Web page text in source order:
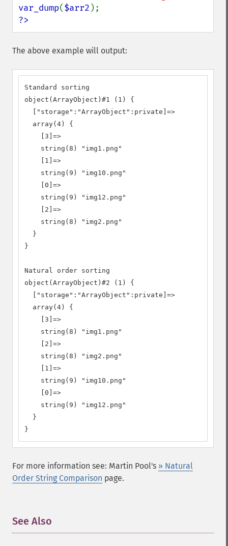
var_dump($arr2
?>
The above example will output:
Standard sorting
object(ArrayObject)#1 (1) {
  ["storage":"ArrayObject":private]=>
  array(4) {
    [3]=>
    string(8) "img1.png"
    [1]=>
    string(9) "img10.png"
    [0]=>
    string(9) "img12.png"
    [2]=>
    string(8) "img2.png"
  }
}
Natural order sorting
object(ArrayObject)#2 (1) {
  ["storage":"ArrayObject":private]=>
  array(4) {
    [3]=>
    string(8) "img1.png"
    [2]=>
    string(8) "img2.png"
    [1]=>
    string(9) "img10.png"
    [0]=>
    string(9) "img12.png"
  }
}
For more information see: Martin Pool's » Natural
Order String Comparison page.
See Also